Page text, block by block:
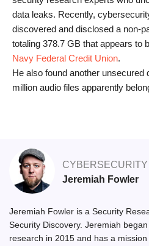
data leaks. Recently,
discovered and disclosed a non-
totaling 378.7 GB that appears to
Navy Federal Credit Union.
He also found another unsecured
million audio files apparently
Jeremiah Fowler
Jeremiah Fowler is a Security
Security Discovery. Jeremiah
research in 2015 and has a